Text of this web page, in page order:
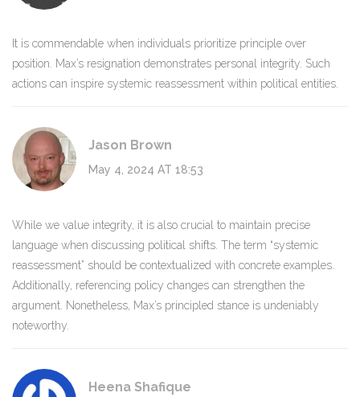
It is commendable when individuals prioritize principle over
position. Max’s resignation demonstrates personal integrity. Such
actions can inspire systemic reassessment within political entities.
Jason Brown
May 4, 2024 AT 18:53
While we value integrity, it is also crucial to maintain precise
language when discussing political shifts. The term “systemic
reassessment” should be contextualized with concrete examples.
Additionally, referencing policy changes can strengthen the
argument. Nonetheless, Max’s principled stance is undeniably
noteworthy.
Heena Shafique